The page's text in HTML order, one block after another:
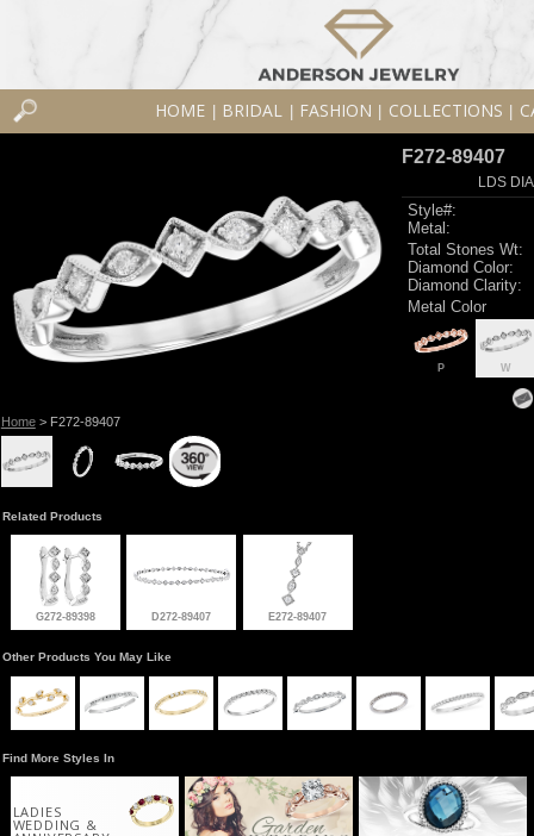
HOME BRIDAL FASHION COLLECTIONS
Home> F272-89407
F272-89407
LDS
Style#:
Metal:
Total Stones Wt:
Diamond Color:
Diamond Clarity:
Metal Color
P W
Related Products
G272-89398 D272-89407 E272-89407
Other Products You May Like
Find More Styles In
LADIES
WEDDING &